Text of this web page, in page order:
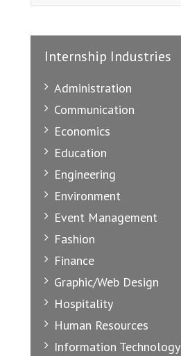
Internship Industries
Administration
Communication
Economics
Education
Engineering
Environment
Event Management
Fashion
Finance
Graphic/Web Design
Hospitality
Human Resources
Information Technology